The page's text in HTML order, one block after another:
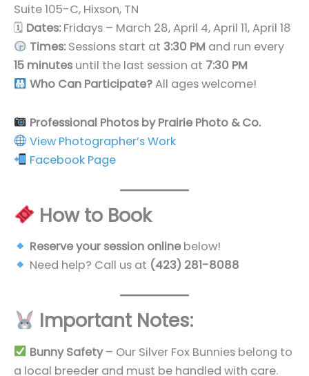
Suite 105-C, Hixson, TN
🗓 Dates: Fridays – March 28, April 4, April 11, April 18
Times:Sessions start at 3:30 PMand run every
15 minutes until the last session at 7:30 PM
Who Can Participate?All ages welcome!
Professional Photos by Prairie Photo & Co.
View Photographer’s Work
Facebook Page
How to Book
Reserve your session onlinebelow!
Need help? Call us at (423) 281-8088
Important Notes:
Bunny Safety– Our Silver Fox Bunnies belong to
a local breeder and must be handled with care.